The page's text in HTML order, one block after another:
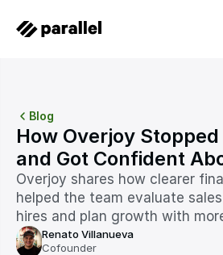
Blog
How Overjoy
and Got Confident
Overjoy shares how clearer
helped the team evaluate
hires and plan growth with
Renato Villanueva
Cofounder